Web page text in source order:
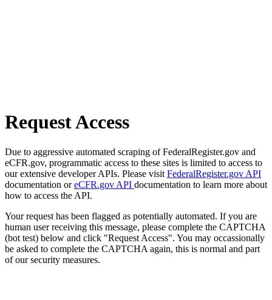
Request Access
Due to aggressive automated scraping of FederalRegister.gov and
eCFR.gov, programmatic access to these sites is limited to access to
our extensive developer APIs. Please visit FederalRegister.gov API
documentation oreCFR.gov API documentation to learn more about
how to access the API.
Your request has been flagged as potentially automated. If you are
human user receiving this message, please complete the CAPTCHA
(bot test) below and click "Request Access". You may occassionally
be asked to complete the CAPTCHA again, this is normal and part
of our security measures.